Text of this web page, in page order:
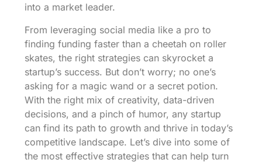
into a market leader.
From leveraging social media like a pro to
finding funding faster than a cheetah on roller
skates, the right strategies can skyrocket a
startup’s success. But don’t worry; no one’s
asking for a magic wand or a secret potion.
With the right mix of creativity, data-driven
decisions, and a pinch of humor, any startup
can find its path to growth and thrive in today’s
competitive landscape. Let’s dive into some of
the most effective strategies that can help turn